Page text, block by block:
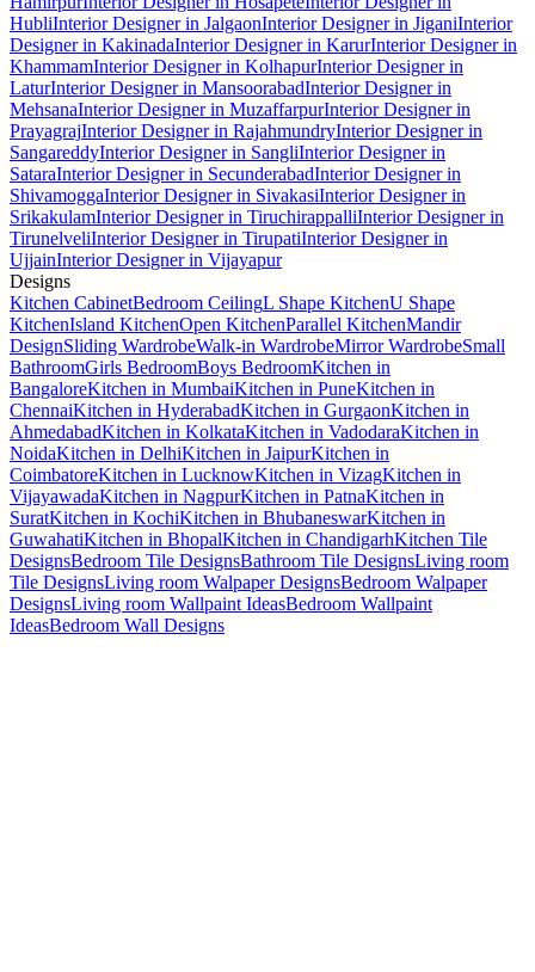
HubliInterior Designer in JalgaonInterior Designer in JiganiInterior
Designer in KakinadaInterior Designer in KarurInterior Designer in
KhammamInterior Designer in KolhapurInterior Designer in
LaturInterior Designer in MansoorabadInterior Designer in
MehsanaInterior Designer in MuzaffarpurInterior Designer in
PrayagrajInterior Designer in RajahmundryInterior Designer in
SangareddyInterior Designer in SangliInterior Designer in
SataraInterior Designer in SecunderabadInterior Designer in
ShivamoggaInterior Designer in SivakasiInterior Designer in
SrikakulamInterior Designer in TiruchirappalliInterior Designer in
TirunelveliInterior Designer in TirupatiInterior Designer in
UjjainInterior Designer in Vijayapur
Designs
Kitchen CabinetBedroom CeilingL Shape KitchenU Shape
KitchenIsland KitchenOpen KitchenParallel KitchenMandir
DesignSliding WardrobeWalk-in WardrobeMirror WardrobeSmall
BathroomGirls BedroomBoys BedroomKitchen in
BangaloreKitchen in MumbaiKitchen in PuneKitchen in
ChennaiKitchen in HyderabadKitchen in GurgaonKitchen in
AhmedabadKitchen in KolkataKitchen in VadodaraKitchen in
NoidaKitchen in DelhiKitchen in JaipurKitchen in
CoimbatoreKitchen in LucknowKitchen in VizagKitchen in
VijayawadaKitchen in NagpurKitchen in PatnaKitchen in
SuratKitchen in KochiKitchen in BhubaneswarKitchen in
GuwahatiKitchen in BhopalKitchen in ChandigarhKitchen Tile
DesignsBedroom Tile DesignsBathroom Tile DesignsLiving room
Tile DesignsLiving room Walpaper DesignsBedroom Walpaper
DesignsLiving room Wallpaint IdeasBedroom Wallpaint
IdeasBedroom Wall Designs